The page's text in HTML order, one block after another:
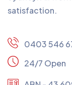
satisfaction.
0403 546
24/7 Open